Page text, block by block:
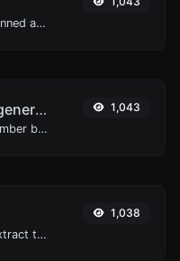
Check if the URL is banned and marked as safe/unsafe by Google.
Random number generator
Generate a random number between a given range.
1,043
Upload a image and extract the data out of it.
1,038